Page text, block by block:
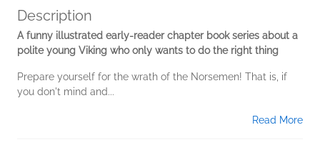
Description
A funny illustrated early-reader chapter book series about a
polite young Viking who only wants to do the right thing
Prepare yourself for the wrath of the Norsemen! That is, if
you don't mind and...
Read More